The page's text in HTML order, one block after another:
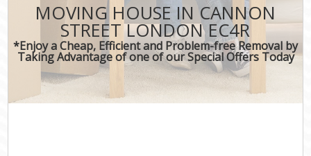
MOVING HOUSE IN CANNON
STREET LONDON EC4R
*Enjoy a Cheap, Efficient and Problem-free Removal by
Taking Advantage of one of our Special Offers Today